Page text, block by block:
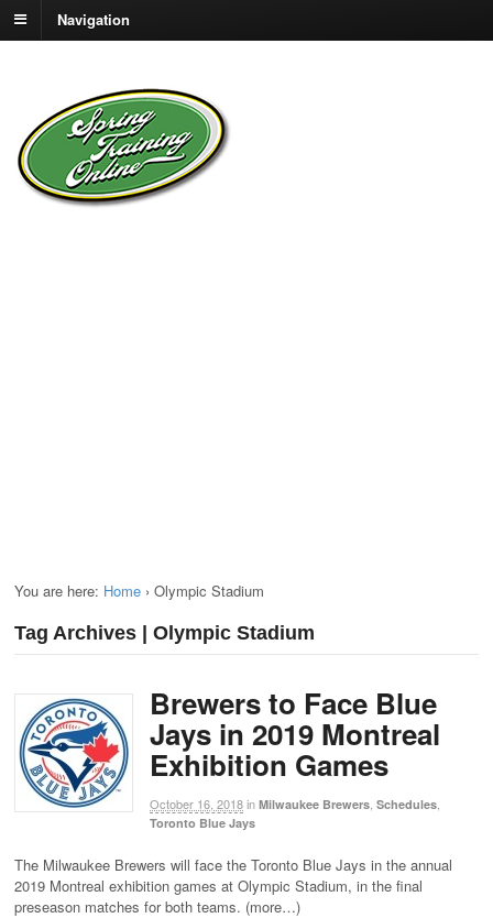
Navigation
You are here: Home › Olympic Stadium
Tag Archives | Olympic Stadium
Brewers to Face Blue
Jays in 2019 Montreal
Exhibition Games
October 16, 2018in Milwaukee Brewers Schedules
Toronto Blue Jays
The Milwaukee Brewers will face the Toronto Blue Jays in the annual
2019 Montreal exhibition games at Olympic Stadium, in the final
preseason matches for both teams. (more…)